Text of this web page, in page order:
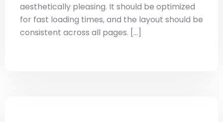
aesthetically pleasing. It should be optimized
for fast loading times, and the layout should be
consistent across all pages. [...]